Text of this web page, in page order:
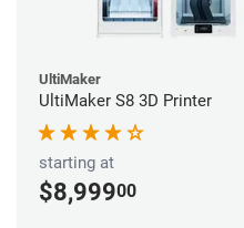
UltiMaker
UltiMaker S8 3D Printer
starting at
$8,99900